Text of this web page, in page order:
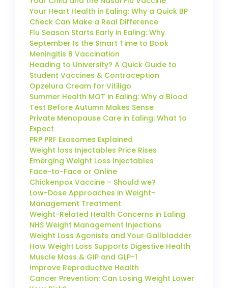
Your Heart Health in Ealing: Why a Quick BP
Check Can Make a Real Difference
Flu Season Starts Early in Ealing: Why
September Is the Smart Time to Book
Meningitis B Vaccination
Heading to University? A Quick Guide to
Student Vaccines & Contraception
Opzelura Cream for Vitiligo
Summer Health MOT in Ealing: Why a Blood
Test Before Autumn Makes Sense
Private Menopause Care in Ealing: What to
Expect
PRP PRF Exosomes Explained
Weight loss Injectables Price Rises
Emerging Weight Loss Injectables
Face-to-Face or Online
Chickenpox Vaccine – Should we?
Low-Dose Approaches in Weight-
Management Treatment
Weight-Related Health Concerns in Ealing
NHS Weight Management Injections
Weight Loss Agonists and Your Gallbladder
How Weight Loss Supports Digestive Health
Muscle Mass & GIP and GLP-1
Improve Reproductive Health
Cancer Prevention: Can Losing Weight Lower